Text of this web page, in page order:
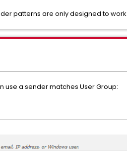
patterns are only designed to
use a sender matches User Group: